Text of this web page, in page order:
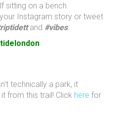
sitting on a bench.
Instagram story or tweet
and #vibes.
technically a park, it
from this trail! Click here for